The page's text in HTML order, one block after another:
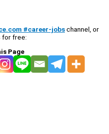
#career-jobschannel, or
for free:
Page